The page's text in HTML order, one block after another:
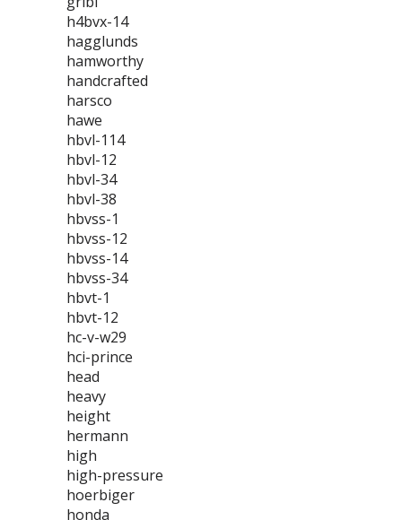
h4bvx-14
hagglunds
hamworthy
handcrafted
harsco
hawe
hbvl-114
hbvl-12
hbvl-34
hbvl-38
hbvss-1
hbvss-12
hbvss-14
hbvss-34
hbvt-1
hbvt-12
hc-v-w29
hci-prince
head
heavy
height
hermann
high
high-pressure
hoerbiger
honda